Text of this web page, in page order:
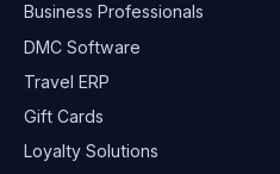
Business Professionals
DMC Software
Travel ERP
Gift Cards
Loyalty Solutions